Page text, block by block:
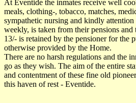
At Eventide the inmates receive well
meals, clothing-, tobacco, matches,
sympathetic nursing and kindly
weekly, is taken from their pensions
13/- is retained by the pensioner for the
otherwise provided by the Home.
There are no harsh regulations and the
go as they wish. The aim of the entire
and contentment of these fine old
this haven of rest - Eventide.